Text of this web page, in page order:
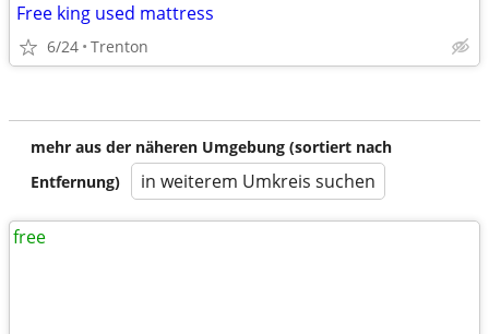
Free king used mattress
6/24 Trenton
mehr aus der näheren Umgebung (sortiert nach
Entfernung)
in weiterem Umkreis suchen
free